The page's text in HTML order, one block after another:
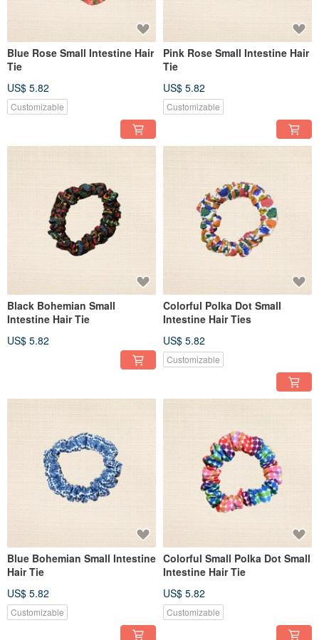
Blue Rose Small Intestine Hair
Tie
US$ 5.82
Customizable
Pink Rose Small Intestine Hair
Tie
US$ 5.82
Customizable
Black Bohemian Small
Intestine Hair Tie
US$ 5.82
Colorful Polka Dot Small
Intestine Hair Ties
US$ 5.82
Customizable
Blue Bohemian Small Intestine
Hair Tie
US$ 5.82
Customizable
Colorful Small Polka Dot Small
Intestine Hair Tie
US$ 5.82
Customizable